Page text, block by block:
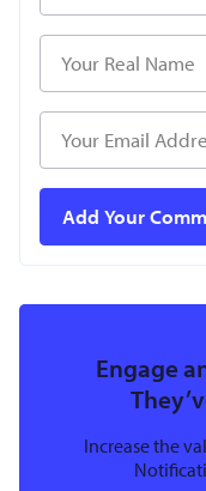
Engage
Increase the